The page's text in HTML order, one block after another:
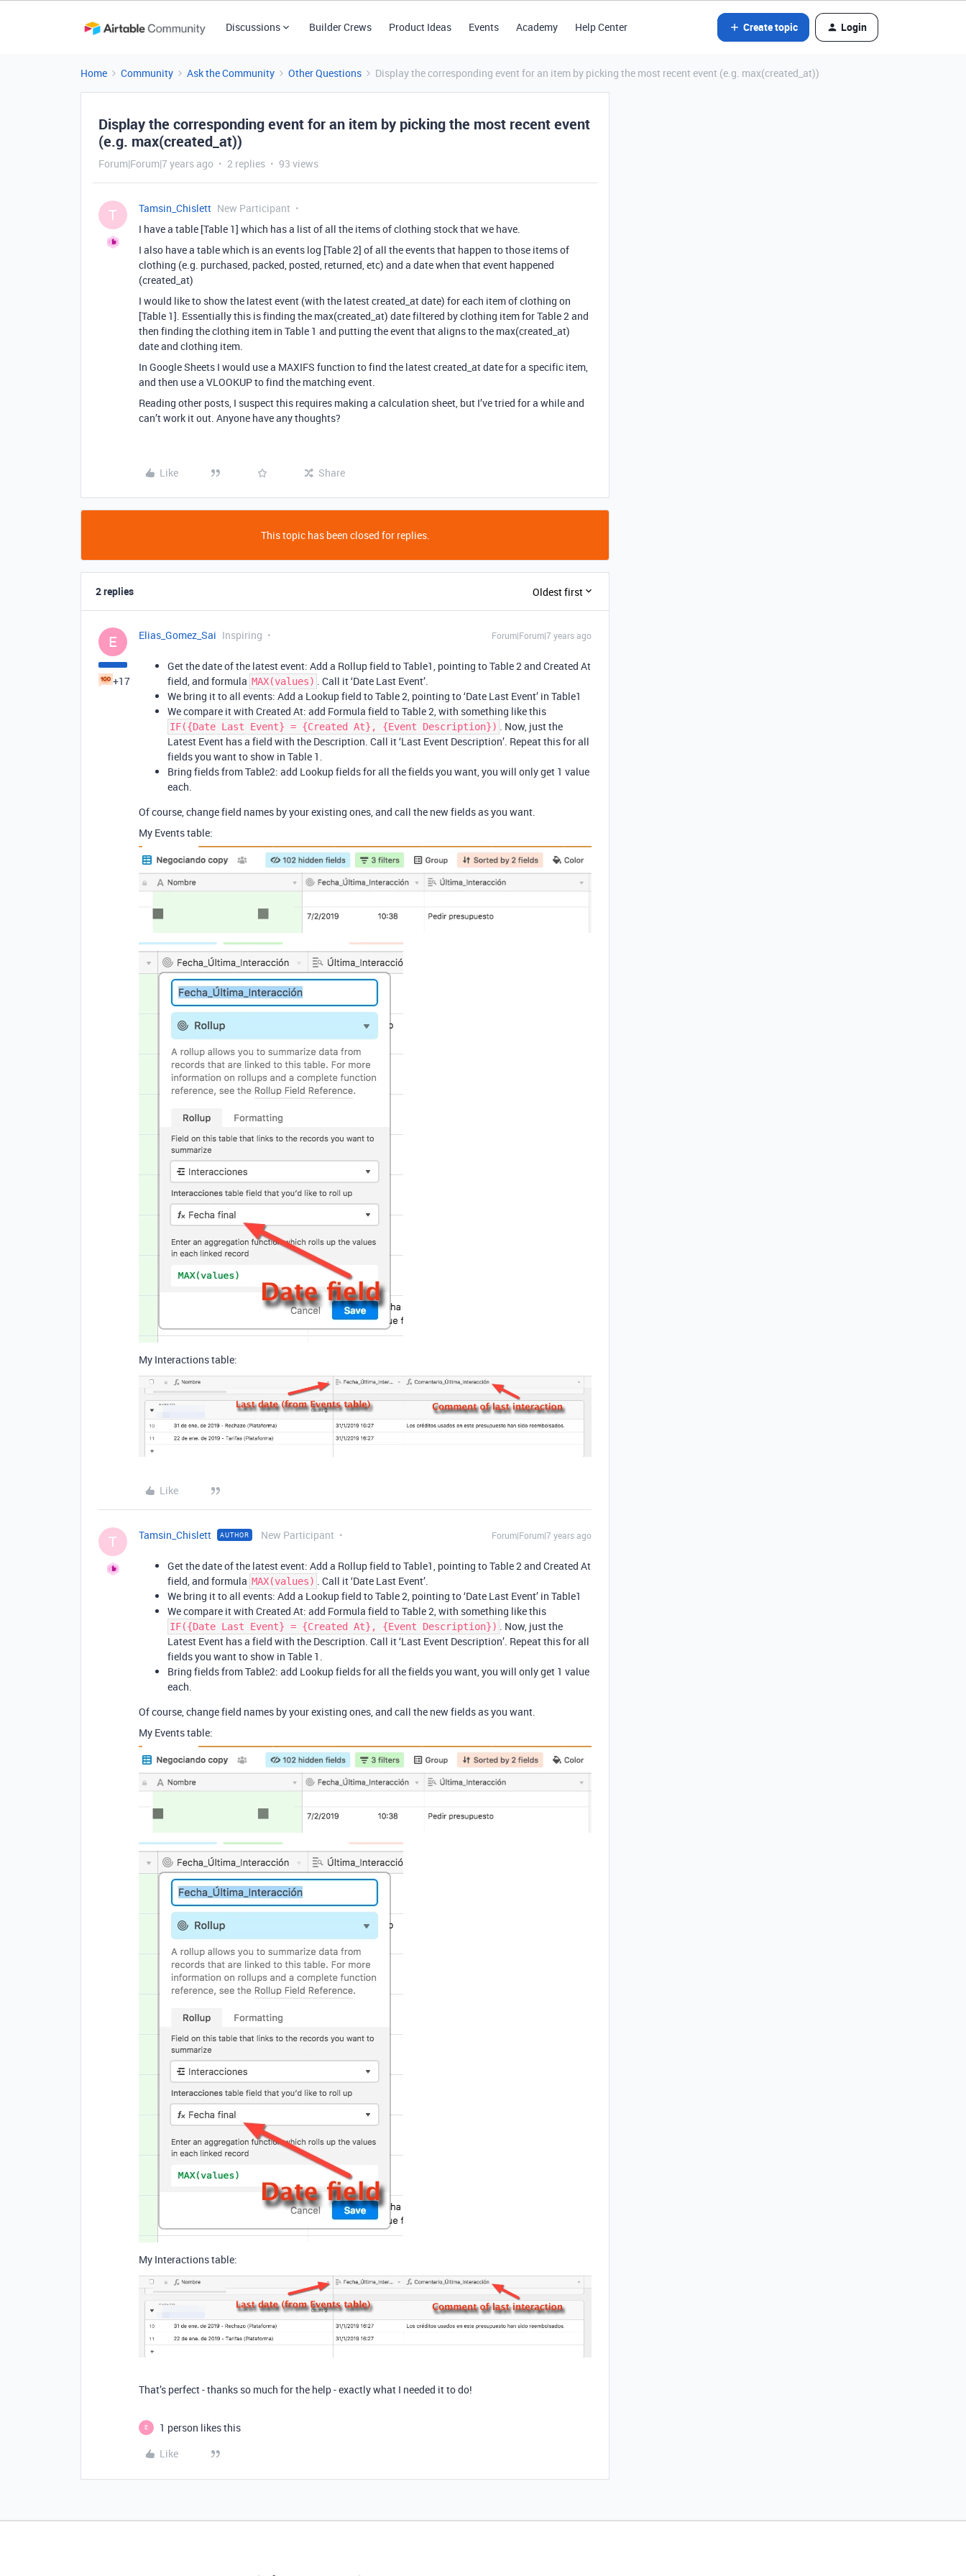
Discussions Builder Crews Product Ideas Events Academy Help Center Create topic Login
Home Community Ask the Community Other Questions Display the corresponding event for an item by picking the most recent event (e.g. max(created_at))
Display the corresponding event for an item by picking the most recent event
(e.g. max(created_at))
Forum|Forum|7 years ago 2 replies 93 views
T Tamsin_Chislett New Participant
I have a table [Table 1] which has a list of all the items of clothing stock that we have.
I also have a table which is an events log [Table 2] of all the events that happen to those items of
clothing (e.g. purchased, packed, posted, returned, etc) and a date when that event happened
(created_at)
I would like to show the latest event (with the latest created_at date) for each item of clothing on
[Table 1]. Essentially this is finding the max(created_at) date filtered by clothing item for Table 2 and
then finding the clothing item in Table 1 and putting the event that aligns to the max(created_at)
date and clothing item.
In Google Sheets I would use a MAXIFS function to find the latest created_at date for a specific item,
and then use a VLOOKUP to find the matching event.
Reading other posts, I suspect this requires making a calculation sheet, but I’ve tried for a while and
can’t work it out. Anyone have any thoughts?
Like Share
This topic has been closed for replies.
2 replies Oldest first
E
+17
Elias_Gomez_Sai Inspiring Forum|Forum|7 years ago
Get the date of the latest event: Add a Rollup field to Table1, pointing to Table 2 and Created At
field, and formula MAX(values) . Call it ‘Date Last Event’.
We bring it to all events: Add a Lookup field to Table 2, pointing to ‘Date Last Event’ in Table1
We compare it with Created At: add Formula field to Table 2, with something like this
IF({Date Last Event} = {Created At}, {Event Description}) . Now, just the
Latest Event has a field with the Description. Call it ‘Last Event Description’. Repeat this for all
fields you want to show in Table 1.
Bring fields from Table2: add Lookup fields for all the fields you want, you will only get 1 value
each.
Of course, change field names by your existing ones, and call the new fields as you want.
My Events table:
My Interactions table:
Like
T Tamsin_Chislett AUTHOR New Participant Forum|Forum|7 years ago
Get the date of the latest event: Add a Rollup field to Table1, pointing to Table 2 and Created At
field, and formula MAX(values) . Call it ‘Date Last Event’.
We bring it to all events: Add a Lookup field to Table 2, pointing to ‘Date Last Event’ in Table1
We compare it with Created At: add Formula field to Table 2, with something like this
IF({Date Last Event} = {Created At}, {Event Description}) . Now, just the
Latest Event has a field with the Description. Call it ‘Last Event Description’. Repeat this for all
fields you want to show in Table 1.
Bring fields from Table2: add Lookup fields for all the fields you want, you will only get 1 value
each.
Of course, change field names by your existing ones, and call the new fields as you want.
My Events table:
My Interactions table:
That’s perfect - thanks so much for the help - exactly what I needed it to do!
E
1 person likes this
Like